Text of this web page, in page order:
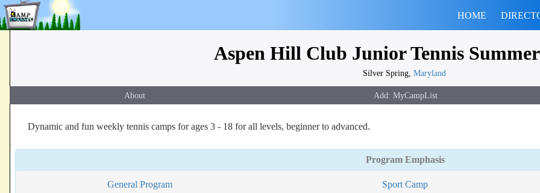
HOME
Aspen Hill Club Junior Tennis
Silver Spring, Maryland
About
Dynamic and fun weekly tennis camps for ages 3 - 18 for all levels, beginner to advanced.
Program Emphasis
General Program Sport Camp